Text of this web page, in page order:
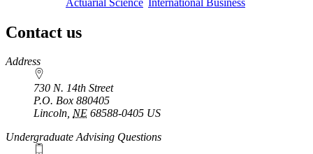
Contact us
https://
www.unl.edu
Address
730 N. 14th Street
P.O. Box 880405
Lincoln, NE 68588-0405 US
Undergraduate Advising Questions